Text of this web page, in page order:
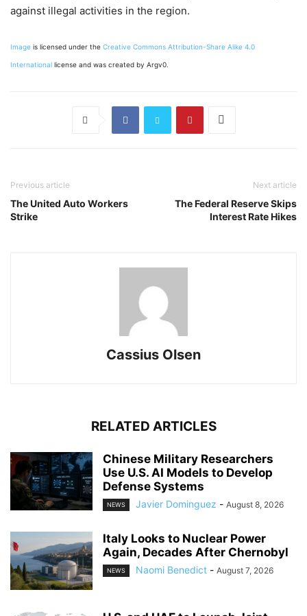
against illegal activities in the region.
Image is licensed under the Creative Commons Attribution-Share Alike 4.0
International license and was created by Argv0.
Previous article
The United Auto Workers
Strike
Next article
The Federal Reserve Skips
Interest Rate Hikes
Cassius Olsen
RELATED ARTICLES
Chinese Military Researchers
Use U.S. AI Models to Develop
Defense Systems
NEWS Javier Dominguez - August 8, 2026
Italy Looks to Nuclear Power
Again, Decades After Chernobyl
NEWS Naomi Benedict - August 7, 2026